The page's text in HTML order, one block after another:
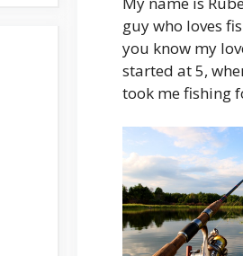
guy who loves
you know my
started at 5,
took me fishing